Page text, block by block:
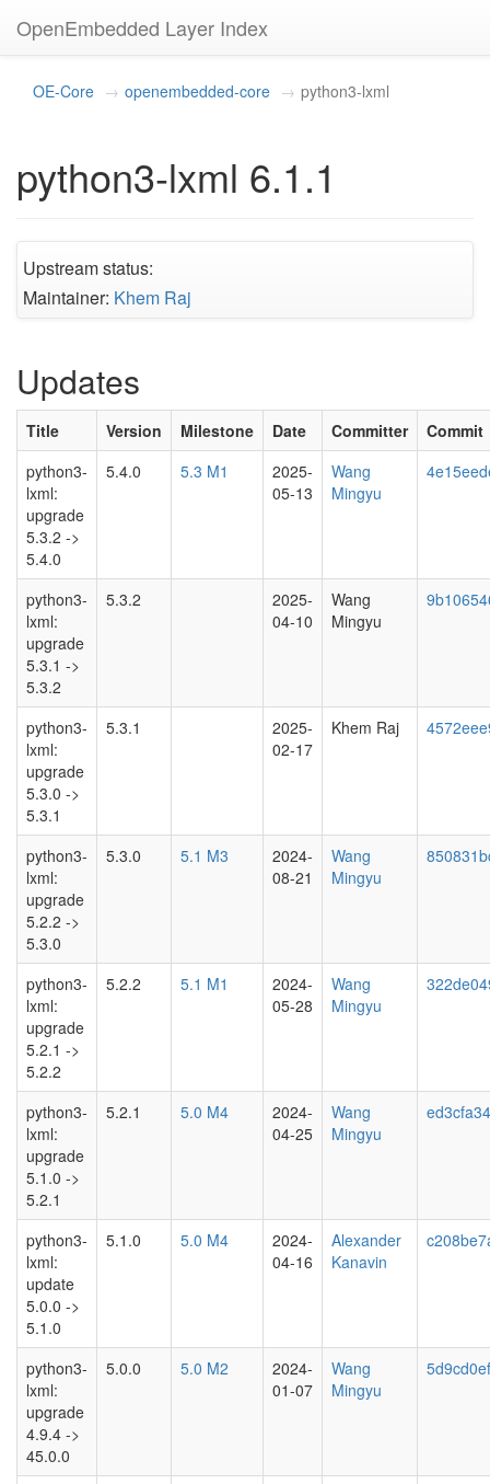
OpenEmbedded Layer Index
OE-Core openembedded-core python3-lxml
python3-lxml 6.1.1
Upstream status:
Maintainer: Khem Raj
Updates
Title Version Milestone Date Committer
Commit
python3-
lxml:
upgrade
5.3.2 ->
5.4.0
5.4.0 5.3 M1
2025-
05-13
Wang
Mingyu
python3-
lxml:
upgrade
5.3.1 ->
5.3.2
5.3.2
2025-
04-10
Wang
Mingyu
python3-
lxml:
upgrade
5.3.0 ->
5.3.1
5.3.1
2025-
02-17
Khem Raj
python3-
lxml:
upgrade
5.2.2 ->
5.3.0
5.3.0 5.1 M3
2024-
08-21
Wang
Mingyu
python3-
lxml:
upgrade
5.2.1 ->
5.2.2
5.2.2 5.1 M1
2024-
05-28
Wang
Mingyu
python3-
lxml:
upgrade
5.1.0 ->
5.2.1
5.2.1 5.0 M4
2024-
04-25
Wang
Mingyu
python3-
lxml:
update
5.0.0 ->
5.1.0
5.1.0 5.0 M4
2024-
04-16
Alexander
Kanavin
python3-
lxml:
upgrade
4.9.4 ->
45.0.0
5.0.0 5.0 M2
2024-
01-07
Wang
Mingyu